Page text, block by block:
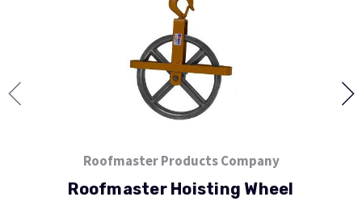
Roofmaster Products Company
Roofmaster Hoisting Wheel